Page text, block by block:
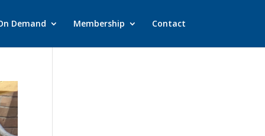
Demand Membership Contact